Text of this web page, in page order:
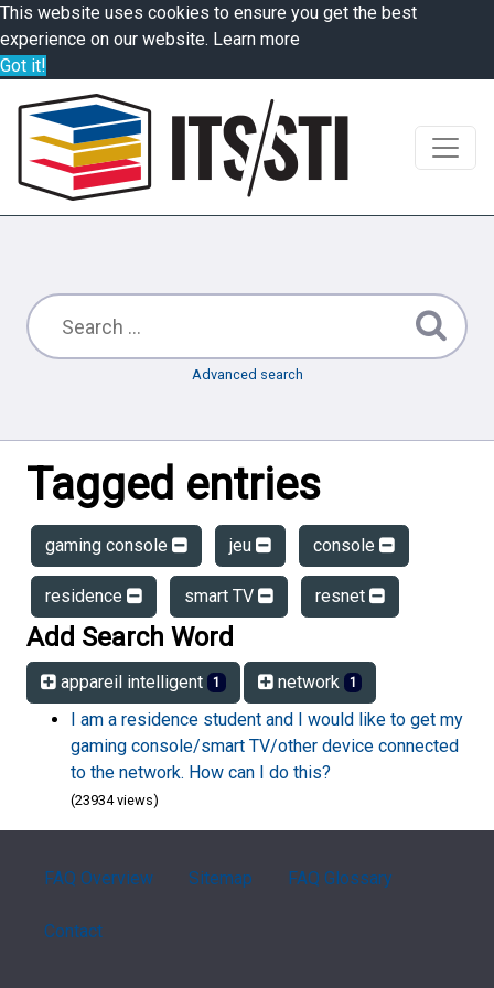
This website uses cookies to ensure you get the best
experience on our website. Learn more
Got it!
Advanced search
Tagged entries
gaming console jeu console
residence smart TV resnet
Add Search Word
appareil intelligent 1 network 1
I am a residence student and I would like to get my
gaming console/smart TV/other device connected
to the network. How can I do this?
(23934 views)
FAQ Overview Sitemap FAQ Glossary
Contact